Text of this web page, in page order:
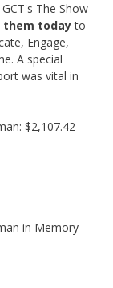
The Show
them todayto
Engage,
A special
was vital in
$2,107.42
in Memory